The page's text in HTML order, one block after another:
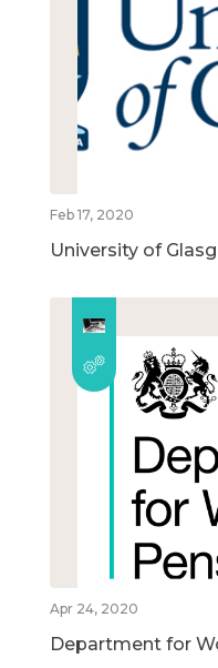
Feb 17, 2020
University of
Apr 24, 2020
Department for